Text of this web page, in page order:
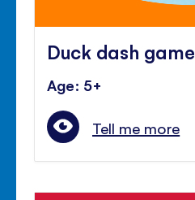
Duck dash game
Age: 5+
Tell me more